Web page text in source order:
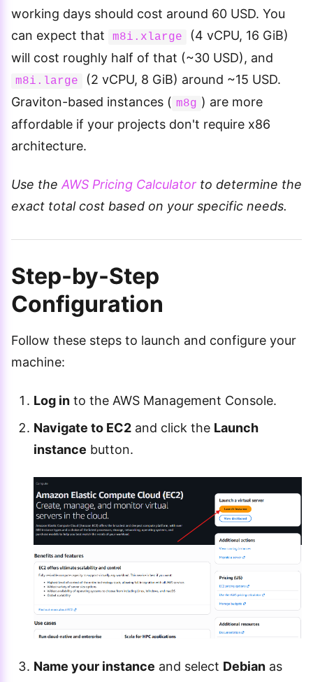
working days should cost around 60 USD. You
can expect that
m8i.xlarge
(4 vCPU, 16 GiB)
will cost roughly half of that (~30 USD), and
m8i.large
(2 vCPU, 8 GiB) around ~15 USD.
Graviton-based instances ( m8g ) are more
affordable if your projects don't require x86
architecture.
Use the AWS Pricing Calculator to determine the
exact total cost based on your specific needs.
Step-by-Step
Configuration
Follow these steps to launch and configure your
machine:
Log in to the AWS Management Console.
Navigate to EC2 and click the Launch
instance button.
Name your instance and select Debian as